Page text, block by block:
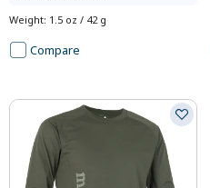
Weight: 1.5 oz / 42 g
Compare